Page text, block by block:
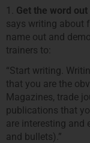
1. Get the word
says writing about
name out and
trainers to:
“Start writing.
that you are the
Magazines, trade
publications that
are interesting and
and bullets).”